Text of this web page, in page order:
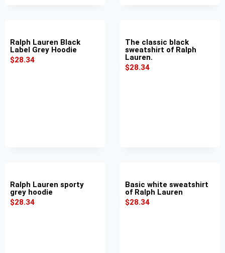
Ralph Lauren Black
Label Grey Hoodie
$28.34
The classic black
sweatshirt of Ralph
Lauren.
$28.34
Ralph Lauren sporty
grey hoodie
$28.34
Basic white sweatshirt
of Ralph Lauren
$28.34